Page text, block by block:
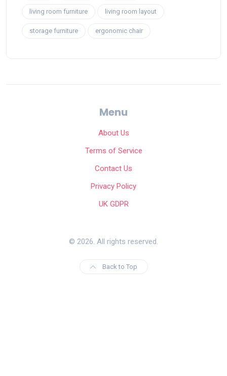
living room furniture living room layout
storage furniture ergonomic chair
Menu
About Us
Terms of Service
Contact Us
Privacy Policy
UK GDPR
© 2026. All rights reserved.
Back to Top